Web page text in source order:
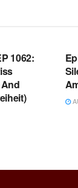
1062: